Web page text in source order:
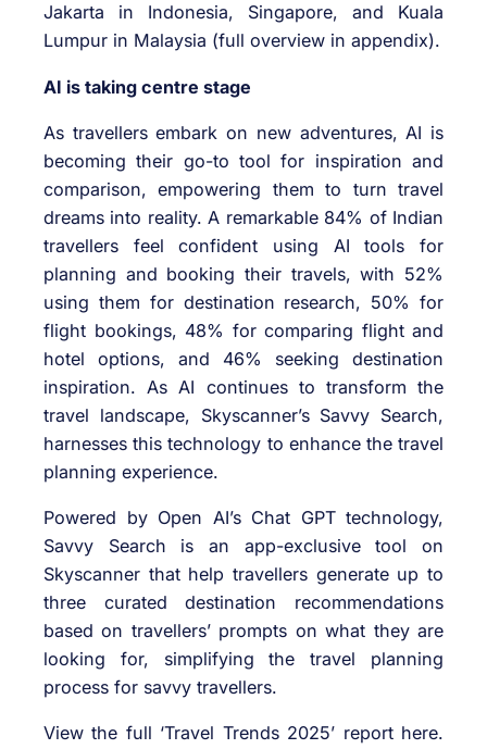
Jakarta in Indonesia, Singapore, and Kuala
Lumpur in Malaysia (full overview in appendix).
AI is taking centre stage
As travellers embark on new adventures, AI is
becoming their go-to tool for inspiration and
comparison, empowering them to turn travel
dreams into reality. A remarkable 84% of Indian
travellers feel confident using AI tools for
planning and booking their travels, with 52%
using them for destination research, 50% for
flight bookings, 48% for comparing flight and
hotel options, and 46% seeking destination
inspiration. As AI continues to transform the
travel landscape, Skyscanner’s Savvy Search,
harnesses this technology to enhance the travel
planning experience.
Powered by Open AI’s Chat GPT technology,
Savvy Search is an app-exclusive tool on
Skyscanner that help travellers generate up to
three curated destination recommendations
based on travellers’ prompts on what they are
looking for, simplifying the travel planning
process for savvy travellers.
View the full ‘Travel Trends 2025’ report here.